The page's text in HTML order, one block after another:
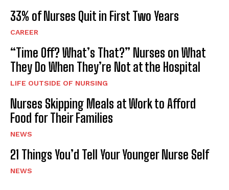
33% of Nurses Quit in First Two Years
CAREER
“Time Off? What’s That?” Nurses on What
They Do When They’re Not at the Hospital
LIFE OUTSIDE OF NURSING
Nurses Skipping Meals at Work to Afford
Food for Their Families
NEWS
21 Things You’d Tell Your Younger Nurse Self
NEWS